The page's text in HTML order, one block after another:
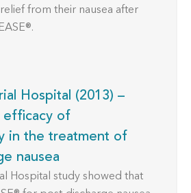
from their nausea after
Hospital (2013) –
efficacy of
in the treatment of
nausea
Hospital study showed that